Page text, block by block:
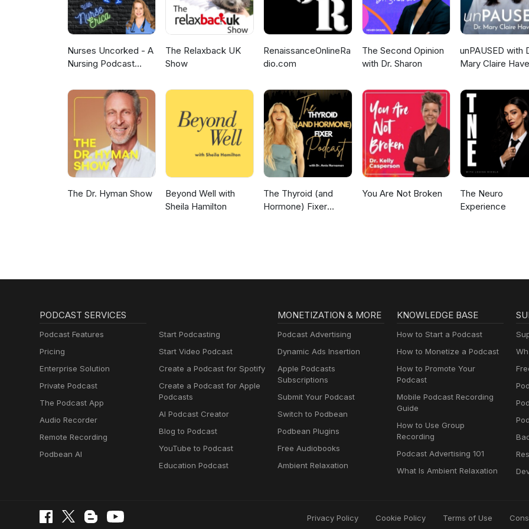
Nurses Uncorked - A
Nursing Podcast
News
The Relaxback UK
Show
RenaissanceOnlineRa
dio.com
The Second Opinion
with Dr. Sharon
unPAUSED with
Mary Claire
The Dr. Hyman Show
Beyond Well with
Sheila Hamilton
The Thyroid (and
Hormone) Fixer
You Are Not Broken
The Neuro
Experience
PODCAST SERVICES
Podcast Features
Pricing
Enterprise Solution
Private Podcast
The Podcast App
Audio Recorder
Remote Recording
Podbean AI
Start Podcasting
Start Video Podcast
Create a Podcast for Spotify
Create a Podcast for Apple
Podcasts
AI Podcast Creator
Blog to Podcast
YouTube to Podcast
Education Podcast
MONETIZATION & MORE
Podcast Advertising
Dynamic Ads Insertion
Apple Podcasts
Subscriptions
Submit Your Podcast
Switch to Podbean
Podbean Plugins
Free Audiobooks
Ambient Relaxation
KNOWLEDGE BASE
How to Start a Podcast
How to Monetize a Podcast
How to Promote Your
Podcast
Mobile Podcast Recording
Guide
How to Use Group
Recording
Podcast Advertising 101
What Is Ambient Relaxation
Privacy Policy Cookie Policy Terms of Use